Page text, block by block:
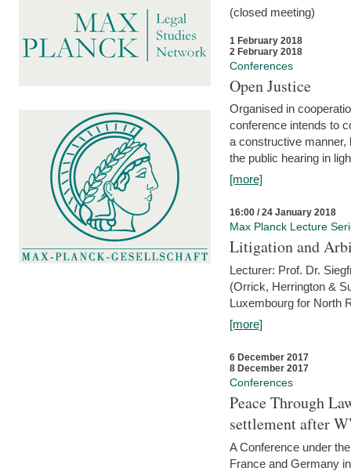
(closed meeting)
1 February 2018
2 February 2018
Conferences
Open Justice
Organised in
conference intends to
a constructive manner,
the public hearing in
[more]
16:00 / 24 January 2018
Max Planck Lecture
Litigation and
Lecturer: Prof. Dr.
(Orrick, Herrington &
Luxembourg for North
[more]
6 December 2017
8 December 2017
Conferences
Peace Through
settlement after
A Conference under
France and Germany